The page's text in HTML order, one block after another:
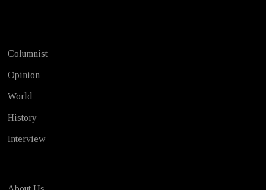
Columnist
Opinion
World
History
Interview